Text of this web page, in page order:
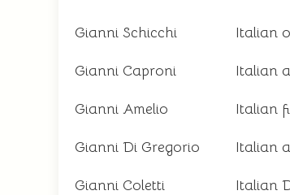
Gianni Schicchi Italian
Gianni Caproni Italian
Gianni Amelio Italian
Gianni Di Gregorio Italian
Gianni Coletti Italian